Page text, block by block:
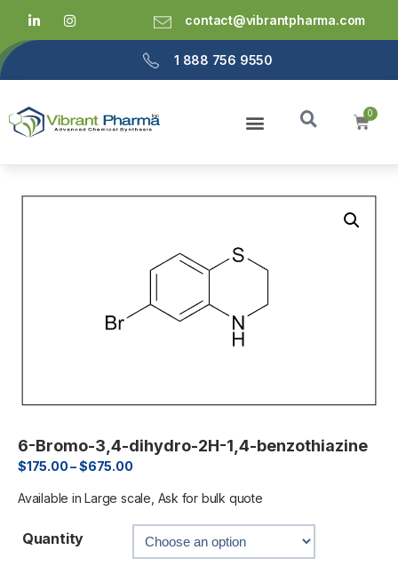
contact@vibrantpharma.com
1 888 756 9550
6-Bromo-3,4-dihydro-2H-1,4-benzothiazine
$175.00–$675.00
Available in Large scale, Ask for bulk quote
Quantity